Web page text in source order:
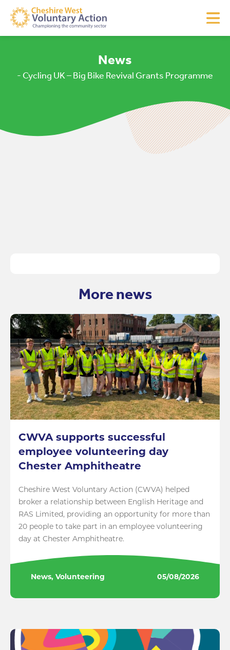
News
- Cycling UK – Big Bike Revival Grants Programme
More news
CWVA supports successful
employee volunteering day
Chester Amphitheatre
Cheshire West Voluntary Action (CWVA) helped
broker a relationship between English Heritage and
RAS Limited, providing an opportunity for more than
20 people to take part in an employee volunteering
day at Chester Amphitheatre.
News, Volunteering 05/08/2026